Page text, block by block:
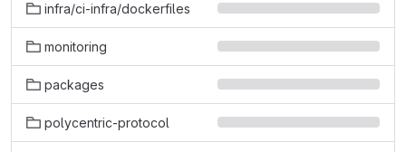
infra/ci-infra/dockerfiles
monitoring
packages
polycentric-protocol